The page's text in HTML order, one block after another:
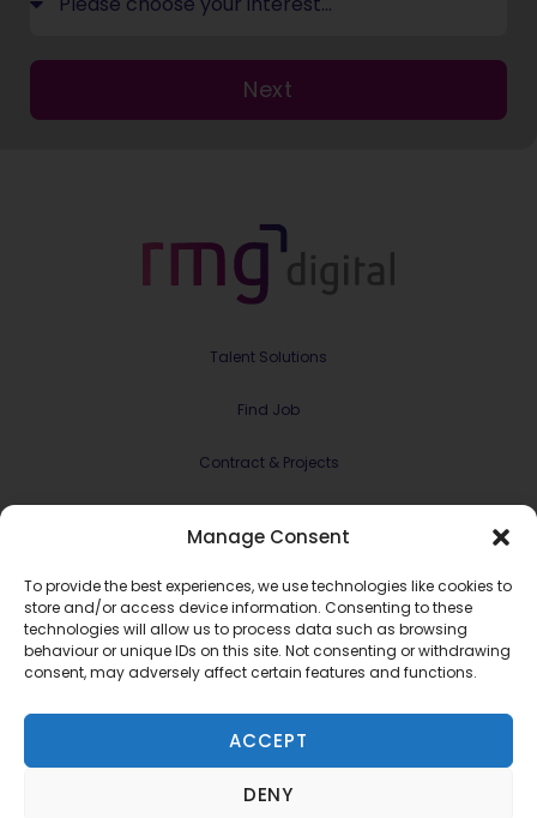
Manage Consent
To provide the best experiences, we use technologies like cookies to
store and/or access device information. Consenting to these
technologies will allow us to process data such as browsing
behaviour or unique IDs on this site. Not consenting or withdrawing
consent, may adversely affect certain features and functions.
ACCEPT
DENY
Next
Talent Solutions
Find Job
Contract & Projects
Join RMG Digital
Contact Us
Terms and Conditions
©2022 RMG Digital Ltd.